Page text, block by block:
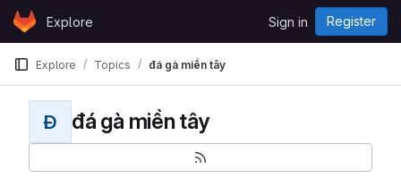
Skip to content
GitLabExplore Sign in Register
Explore Topics đá gà miền tây
Đ đá gà miền tây